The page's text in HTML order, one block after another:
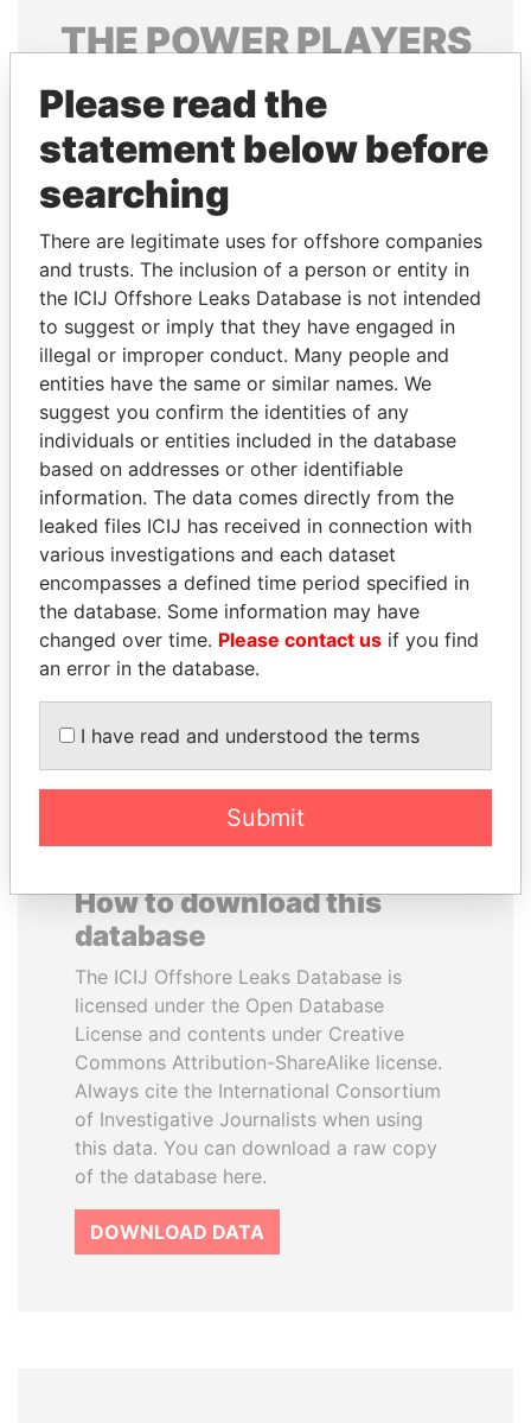
THEPOWERPLAYERS
Explore the offshore connections of world leaders,
politicians and their relatives and associates.
Pandora
Papers
Papers
Panama Papers
ALI BONGO
President
TAHNOON BIN ZAYED
AL NAHYAN
National Security Adviser
How to download this
database
The ICIJ Offshore Leaks Database is
licensed under the Open Database
License and contents under Creative
Commons Attribution-ShareAlike license.
Always cite the International Consortium
of Investigative Journalists when using
this data. You can download a raw copy
of the database here.
DOWNLOAD DATA
Please read the
statement below before
searching
There are legitimate uses for offshore companies
and trusts. The inclusion of a person or entity in
the ICIJ Offshore Leaks Database is not intended
to suggest or imply that they have engaged in
illegal or improper conduct. Many people and
entities have the same or similar names. We
suggest you confirm the identities of any
individuals or entities included in the database
based on addresses or other identifiable
information. The data comes directly from the
leaked files ICIJ has received in connection with
various investigations and each dataset
encompasses a defined time period specified in
the database. Some information may have
changed over time. Please contact us if you find
an error in the database.
I have read and understood the terms
Submit